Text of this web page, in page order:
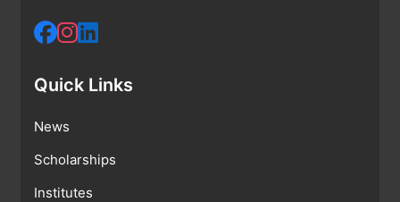
Quick Links
News
Scholarships
Institutes